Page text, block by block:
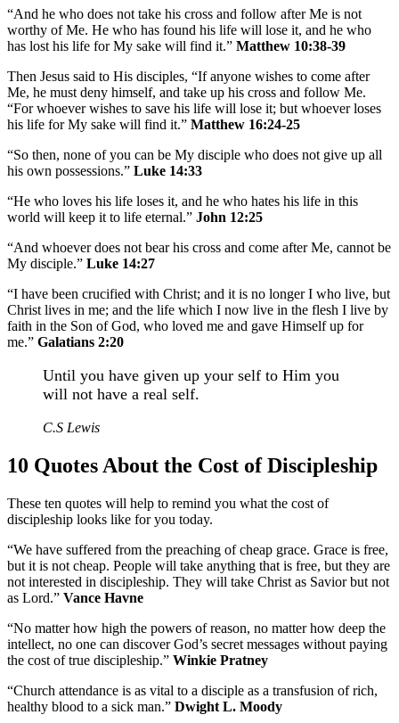
“And he who does not take his cross and follow after Me is not
worthy of Me. He who has found his life will lose it, and he who
has lost his life for My sake will find it.” Matthew 10:38-39
Then Jesus said to His disciples, “If anyone wishes to come after
Me, he must deny himself, and take up his cross and follow Me.
“For whoever wishes to save his life will lose it; but whoever loses
his life for My sake will find it.” Matthew 16:24-25
“So then, none of you can be My disciple who does not give up all
his own possessions.” Luke 14:33
“He who loves his life loses it, and he who hates his life in this
world will keep it to life eternal.” John 12:25
“And whoever does not bear his cross and come after Me, cannot be
My disciple.” Luke 14:27
“I have been crucified with Christ; and it is no longer I who live, but
Christ lives in me; and the life which I now live in the flesh I live by
faith in the Son of God, who loved me and gave Himself up for
me.” Galatians 2:20
Until you have given up your self to Him you
will not have a real self.
C.S Lewis
10 Quotes About the Cost of Discipleship
These ten quotes will help to remind you what the cost of
discipleship looks like for you today.
“We have suffered from the preaching of cheap grace. Grace is free,
but it is not cheap. People will take anything that is free, but they are
not interested in discipleship. They will take Christ as Savior but not
as Lord.” Vance Havne
“No matter how high the powers of reason, no matter how deep the
intellect, no one can discover God’s secret messages without paying
the cost of true discipleship.” Winkie Pratney
“Church attendance is as vital to a disciple as a transfusion of rich,
healthy blood to a sick man.” Dwight L. Moody